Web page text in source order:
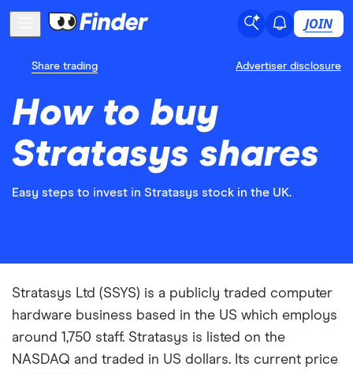
JOIN
Share trading Advertiser disclosure
How to buy
Stratasys shares
Easy steps to invest in Stratasys stock in the UK.
Stratasys Ltd (SSYS) is a publicly traded computer
hardware business based in the US which employs
around 1,750 staff. Stratasys is listed on the
NASDAQ and traded in US dollars. Its current price